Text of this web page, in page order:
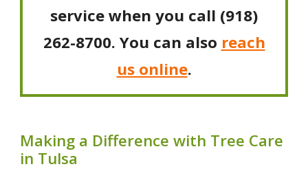
service when you call (918)
262-8700. You can also reach
us online.
Making a Difference with Tree Care
in Tulsa